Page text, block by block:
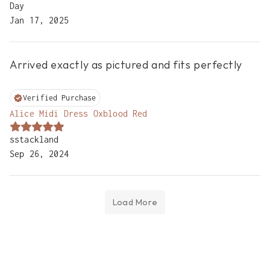
Day
Jan 17, 2025
Arrived exactly as pictured and fits perfectly
Verified Purchase
Alice Midi Dress Oxblood Red
sstackland
Sep 26, 2024
Load More